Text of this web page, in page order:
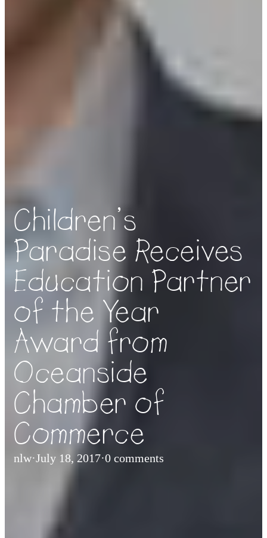
Children’s
Paradise Receives
Education Partner
of the Year
Award from
Oceanside
Chamber of
Commerce
nlw·July 18, 2017·0 comments